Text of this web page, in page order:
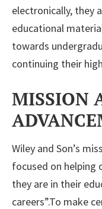
electronically, they
educational
towards
continuing their
MISSION
Wiley and Son’s
focused on helping
they are in their
careers”.To make